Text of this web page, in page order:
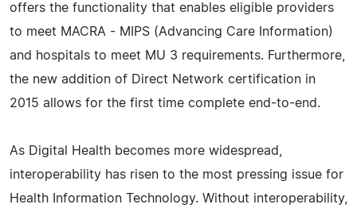
offers the functionality that enables eligible providers
to meet MACRA - MIPS (Advancing Care Information)
and hospitals to meet MU 3 requirements. Furthermore,
the new addition of Direct Network certification in
2015 allows for the first time complete end-to-end.
As Digital Health becomes more widespread,
interoperability has risen to the most pressing issue for
Health Information Technology. Without interoperability,